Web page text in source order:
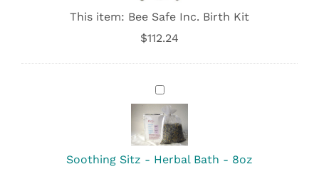
This item: Bee Safe Inc. Birth Kit
$112.24
Soothing
Sitz
-
Herbal
Bath
-
Soothing Sitz - Herbal Bath - 8oz